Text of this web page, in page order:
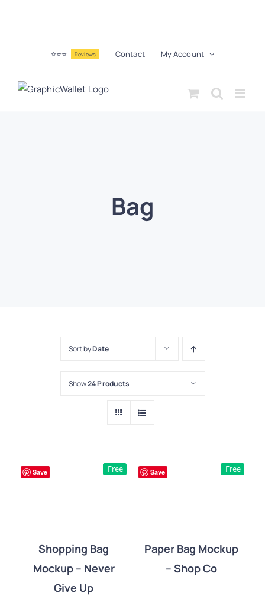
⭐⭐⭐ Reviews Contact My Account
Bag
Sort byDate
Show24 Products
Save Free
DETAILS
Shopping Bag
Mockup – Never
Give Up
Save Free
DETAILS
Paper Bag Mockup
– Shop Co